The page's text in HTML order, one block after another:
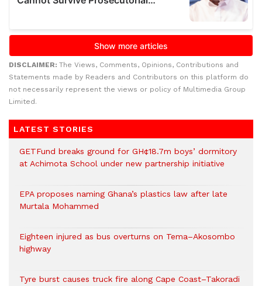
DISCLAIMER: The Views, Comments, Opinions, Contributions and
Statements made by Readers and Contributors on this platform do
not necessarily represent the views or policy of Multimedia Group
Limited.
LATEST STORIES
GETFund breaks ground for GH¢18.7m boys’ dormitory
at Achimota School under new partnership initiative
EPA proposes naming Ghana’s plastics law after late
Murtala Mohammed
Eighteen injured as bus overturns on Tema–Akosombo
highway
Tyre burst causes truck fire along Cape Coast–Takoradi